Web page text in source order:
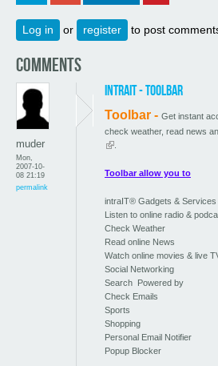
Log in or register to post
Comments
muder
Mon,
2007-10-
08 21:19
permalink
intraIT - Toolbar
Toolbar - Get instant
check weather, read news
(link is external)
Toolbar allow you to
intraIT® Gadgets & Services
Listen to online radio &
Check Weather
Read online News
Watch online movies & live
Social Networking
Search Powered by
Check Emails
Sports
Shopping
Personal Email Notifier
Popup Blocker